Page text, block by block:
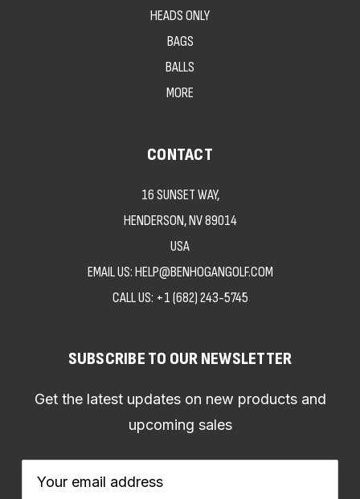
HEADS ONLY
BAGS
BALLS
MORE
CONTACT
16 SUNSET WAY,
HENDERSON, NV 89014
USA
EMAIL US: HELP@BENHOGANGOLF.COM
CALL US: +1 (682) 243-5745
SUBSCRIBE TO OUR NEWSLETTER
Get the latest updates on new products and
upcoming sales
Address